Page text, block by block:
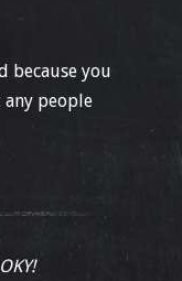
because you
people